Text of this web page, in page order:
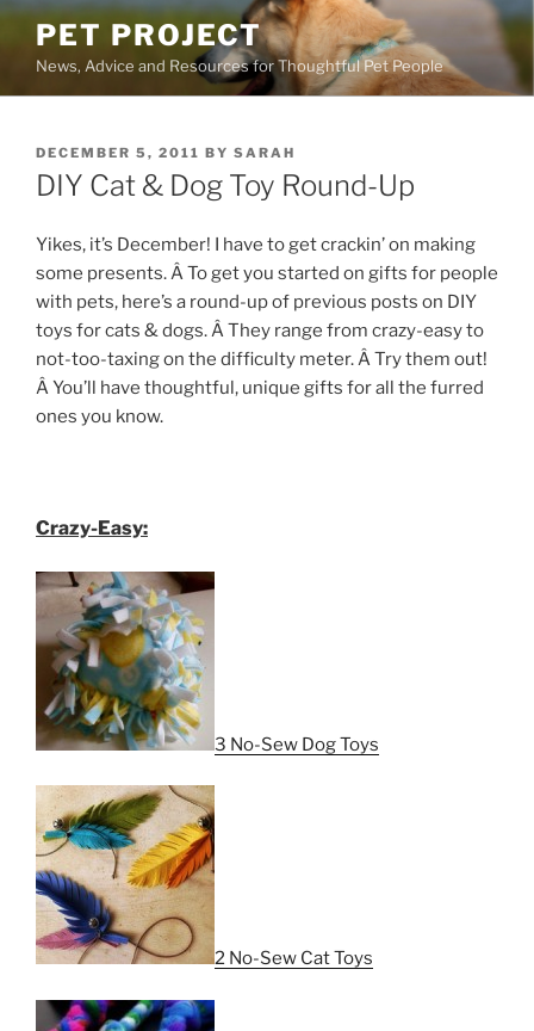
Skip
content
PET PROJECT
News, Advice and Resources for Thoughtful Pet People
POSTED
ON
DECEMBER 5, 2011 BY SARAH
DIY Cat & Dog Toy Round-Up
Yikes, it’s December! I have to get crackin’ on making
some presents. Â To get you started on gifts for people
with pets, here’s a round-up of previous posts on DIY
toys for cats & dogs. Â They range from crazy-easy to
not-too-taxing on the difficulty meter. Â Try them out!
Â You’ll have thoughtful, unique gifts for all the furred
ones you know.
Crazy-Easy:
3 No-Sew Dog Toys
2 No-Sew Cat Toys